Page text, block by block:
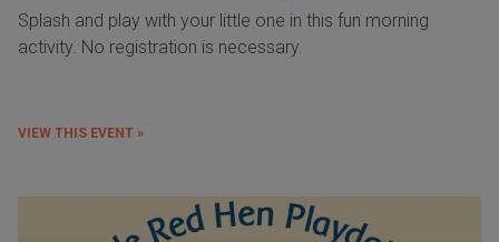
Splash and play with your little one in this fun morning
activity. No registration is necessary.
VIEW THIS EVENT »